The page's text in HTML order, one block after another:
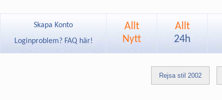
Skapa Konto
Loginproblem? FAQ här!
Allt
Nytt
Allt
24h
Rejsa stil 2002